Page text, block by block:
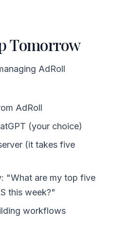
Tomorrow
AdRoll
AdRoll
(your choice)
(it takes five
"What are my top five
this week?"
workflows